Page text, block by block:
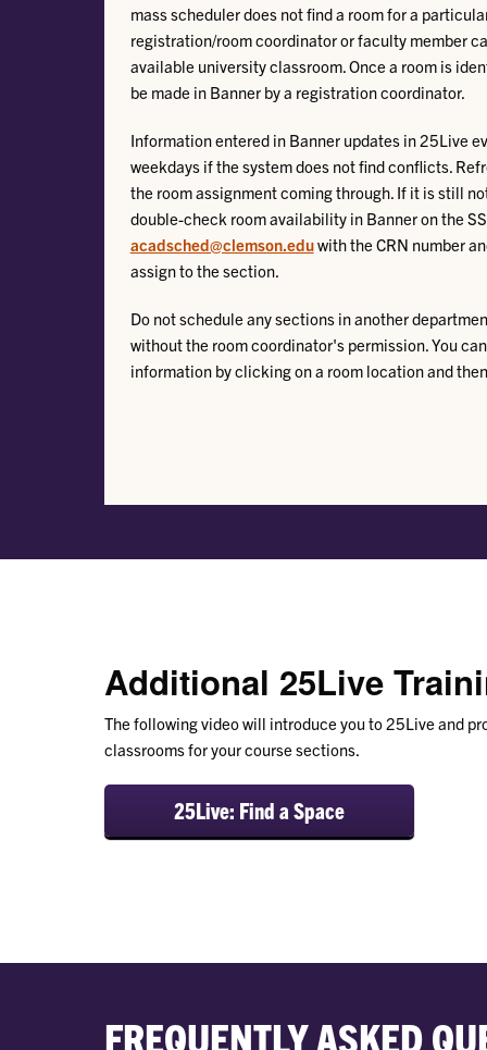
mass scheduler does not find a room for a
registration/room coordinator or faculty member
available university classroom. Once a room is
be made in Banner by a registration coordinator.
Information entered in Banner updates in 25Live
weekdays if the system does not find conflicts.
the room assignment coming through. If it is still
double-check room availability in Banner on the
acadsched@clemson.eduwith the CRN number
assign to the section.
Do not schedule any sections in another
without the room coordinator's permission. You
information by clicking on a room location and
Additional 25Live
The following video will introduce you to 25Live and
classrooms for your course sections.
25Live: Find a Space
FREQUENTLY ASKED